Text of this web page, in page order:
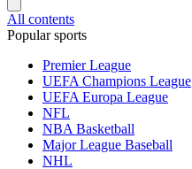
All contents
Popular sports
Premier League
UEFA Champions League
UEFA Europa League
NFL
NBA Basketball
Major League Baseball
NHL